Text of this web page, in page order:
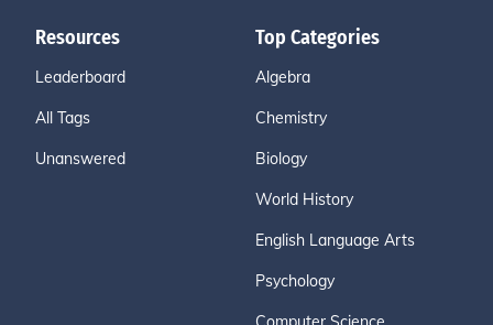
Resources
Leaderboard
All Tags
Unanswered
Top Categories
Algebra
Chemistry
Biology
World History
English Language Arts
Psychology